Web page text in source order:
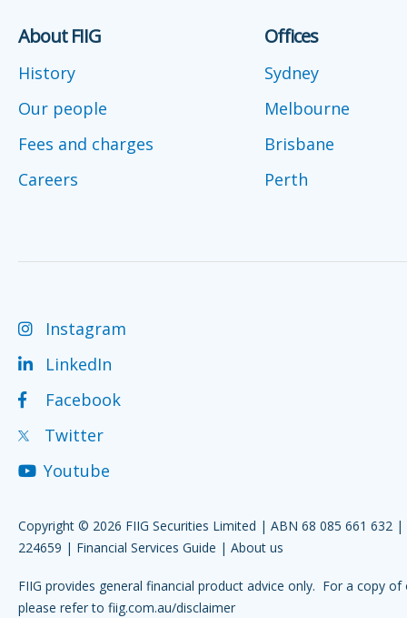
About FIIG
History
Our people
Fees and charges
Careers
Offices
Sydney
Melbourne
Brisbane
Perth
Instagram
LinkedIn
Facebook
Twitter
Youtube
Copyright © 2026 FIIG Securities Limited | ABN 68 085 661 632 |
224659 | Financial Services Guide | About us
FIIG provides general financial product advice only. For a copy of
please refer to fiig.com.au/disclaimer